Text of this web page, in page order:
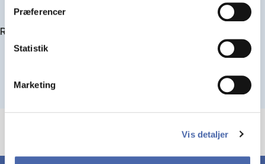
Præferencer
Statistik
Marketing
Vis detaljer
Read more about IMPA